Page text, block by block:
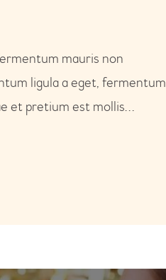
mauris non
ligula a eget, fermentum
et pretium est mollis…